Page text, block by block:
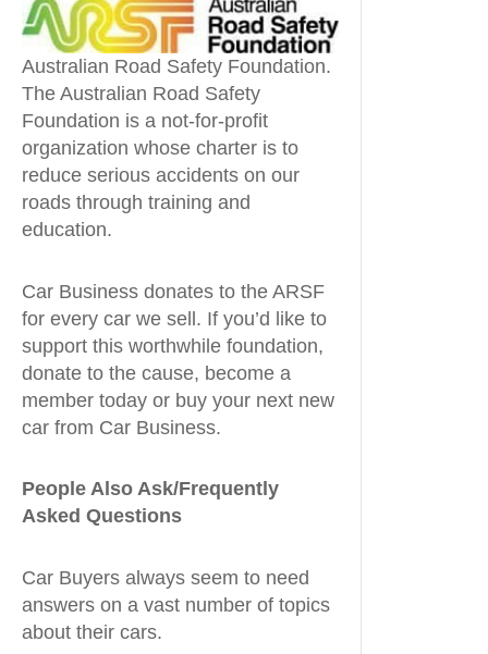
Australian Road Safety Foundation.
The Australian Road Safety
Foundation is a not-for-profit
organization whose charter is to
reduce serious accidents on our
roads through training and
education.
Car Business donates to the ARSF
for every car we sell. If you’d like to
support this worthwhile foundation,
donate to the cause, become a
member today or buy your next new
car from Car Business.
People Also Ask/Frequently
Asked Questions
Car Buyers always seem to need
answers on a vast number of topics
about their cars.